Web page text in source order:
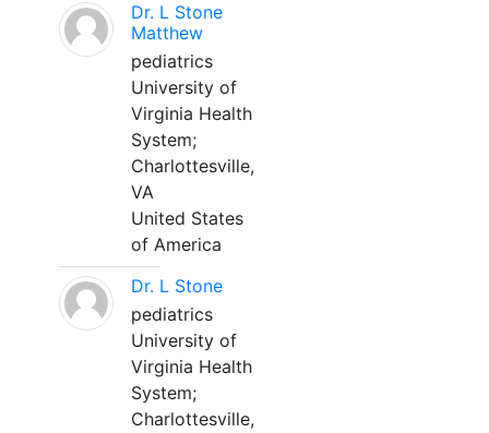
Dr. L Stone
Matthew
pediatrics
University of
Virginia Health
System;
Charlottesville,
VA
United States
of America
Dr. L Stone
pediatrics
University of
Virginia Health
System;
Charlottesville,